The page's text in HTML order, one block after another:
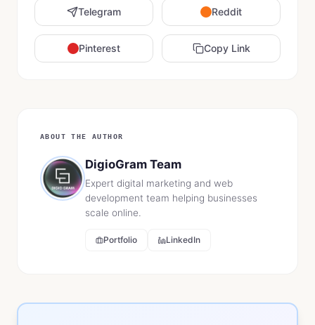
Telegram Reddit
Pinterest Copy Link
ABOUT THE AUTHOR
DigioGram Team
Expert digital marketing and web
development team helping businesses
scale online.
Portfolio LinkedIn